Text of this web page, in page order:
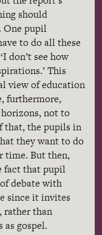
should
One pupil
to do all these
don’t see how
This
view of education
furthermore,
not to
that, the pupils in
they want to do
time. But then,
fact that pupil
debate with
since it invites
rather than
gospel.